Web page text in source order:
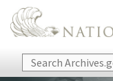
Skip to main content
Search